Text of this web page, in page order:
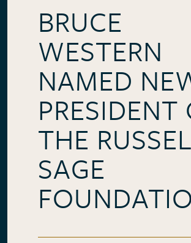
BRUCE
WESTERN
NAMED
PRESIDENT
THE
SAGE